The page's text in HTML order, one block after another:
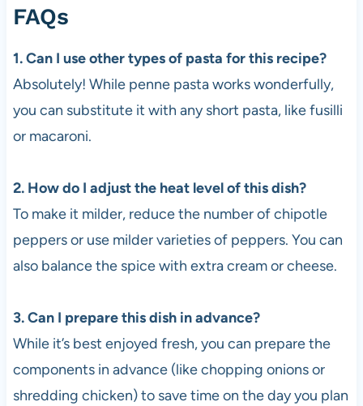
FAQs
1. Can I use other types of pasta for this recipe?
Absolutely! While penne pasta works wonderfully,
you can substitute it with any short pasta, like fusilli
or macaroni.
2. How do I adjust the heat level of this dish?
To make it milder, reduce the number of chipotle
peppers or use milder varieties of peppers. You can
also balance the spice with extra cream or cheese.
3. Can I prepare this dish in advance?
While it’s best enjoyed fresh, you can prepare the
components in advance (like chopping onions or
shredding chicken) to save time on the day you plan